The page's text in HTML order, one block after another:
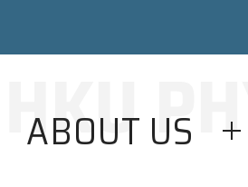
ABOUT US